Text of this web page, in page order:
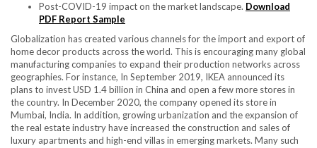
Post-COVID-19 impact on the market landscape. Download
PDF Report Sample
Globalization has created various channels for the import and export of
home decor products across the world. This is encouraging many global
manufacturing companies to expand their production networks across
geographies. For instance, In September 2019, IKEA announced its
plans to investUSD 1.4 billion in China and open a few more stores in
the country. In December 2020, the company opened its store in
Mumbai, India. In addition, growing urbanization and the expansion of
the real estate industry have increased the construction and sales of
luxury apartments and high-end villas in emerging markets. Many such